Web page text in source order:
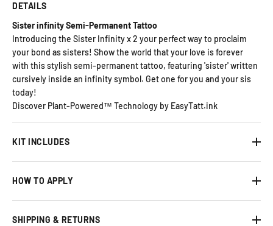
DETAILS
Sister infinity Semi-Permanent Tattoo
Introducing the Sister Infinity x 2 your perfect way to proclaim
your bond as sisters! Show the world that your love is forever
with this stylish semi-permanent tattoo, featuring 'sister' written
cursively inside an infinity symbol. Get one for you and your sis
today!
Discover Plant-Powered™ Technology by EasyTatt.ink
KIT INCLUDES
HOW TO APPLY
SHIPPING & RETURNS